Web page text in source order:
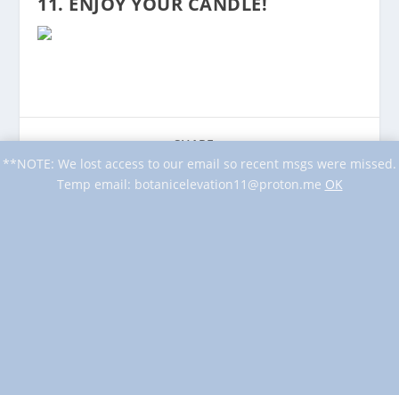
SHARE:
**NOTE: We lost access to our email so recent msgs were missed.
Temp email: botanicelevation11@proton.me OK